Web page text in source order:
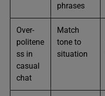
phrases
Over-
politene
ss in
casual
chat
Match
tone to
situation